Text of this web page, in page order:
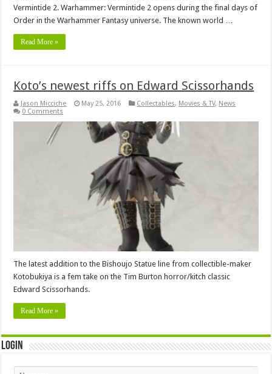
Vermintide 2. Warhammer: Vermintide 2 opens during the final days of
Order in the Warhammer Fantasy universe. The known world …
Read More »
Koto’s newest riffs on Edward Scissorhands
Jason Micciche May 25, 2016 Collectables, Movies & TV, News
0 Comments
The latest addition to the Bishoujo Statue line from collectible-maker
Kotobukiya is a fem take on the Tim Burton horror/kitch classic
Edward Scissorhands.
Read More »
Login